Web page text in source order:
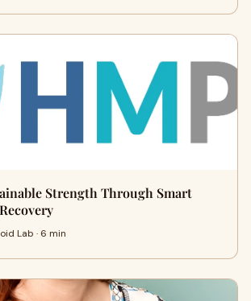
Strength Through Smart
Lab · 6 min